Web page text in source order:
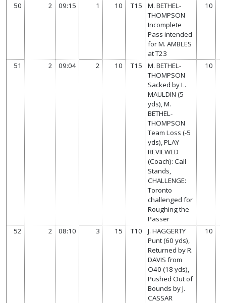
50
2 09:15 1 10 T15
M. BETHEL-
THOMPSON
Incomplete
Pass intended
for M. AMBLES
at T23
10
51 2 09:04 2 10 T15
M. BETHEL-
THOMPSON
Sacked by L.
MAULDIN (5
yds), M.
BETHEL-
THOMPSON
Team Loss (-5
yds), PLAY
REVIEWED
(Coach): Call
Stands,
CHALLENGE:
Toronto
challenged for
Roughing the
Passer
10
52 2 08:10 3 15 T10
J. HAGGERTY
Punt (60 yds),
Returned by R.
DAVIS from
O40 (18 yds),
Pushed Out of
Bounds by J.
CASSAR
10